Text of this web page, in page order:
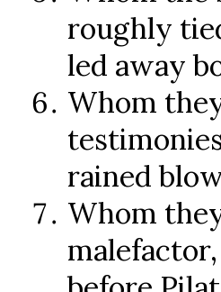
roughly
led away
Whom
rained
Whom